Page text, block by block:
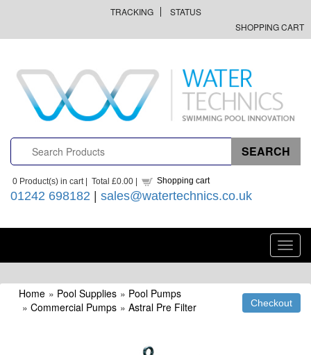
TRACKING
STATUS
SHOPPING CART
0 Product(s) in cart | Total £0.00 | Shopping cart
01242 698182 | sales@watertechnics.co.uk
Home » Pool Supplies » Pool Pumps
» Commercial Pumps » Astral Pre Filter